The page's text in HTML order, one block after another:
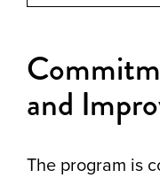
and
The program is